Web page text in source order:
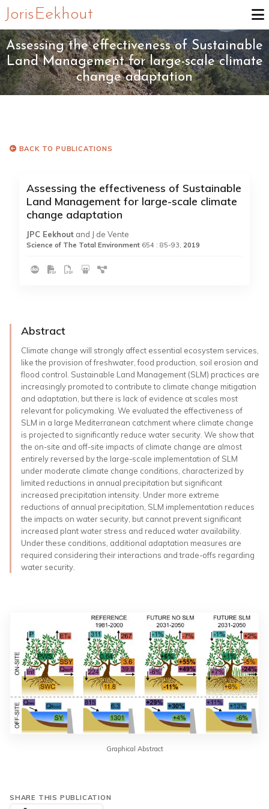
Joris Eekhout
Assessing the effectiveness of Sustainable
Land Management for large-scale climate
change adaptation
BACK TO PUBLICATIONS
Assessing the effectiveness of Sustainable
Land Management for large-scale climate
change adaptation
JPC Eekhout and J de Vente
Science of The Total Environment 654 : 85-93, 2019
Abstract
Climate change will strongly affect essential ecosystem services,
like the provision of freshwater, food production, soil erosion and
flood control. Sustainable Land Management (SLM) practices are
increasingly promoted to contribute to climate change mitigation
and adaptation, but there is lack of evidence at scales most
relevant for policymaking. We evaluated the effectiveness of
SLM in a large Mediterranean catchment where climate change
is projected to significantly reduce water security. We show that
the on-site and off-site impacts of climate change are almost
entirely reversed by the large-scale implementation of SLM
under moderate climate change conditions, characterized by
limited reductions in annual precipitation but significant
increased precipitation intensity. Under more extreme
reductions of annual precipitation, SLM implementation reduces
the impacts on water security, but cannot prevent significant
increased plant water stress and reduced water availability.
Under these conditions, additional adaptation measures are
required considering their interactions and trade-offs regarding
water security.
Graphical Abstract
SHARE THIS PUBLICATION